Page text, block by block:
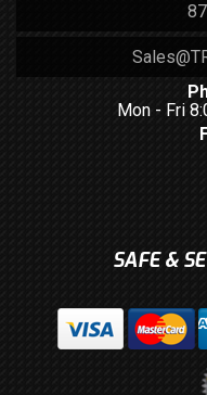
Mon - Fri
SAFE &